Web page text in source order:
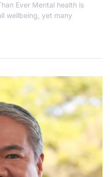
Ever Mental health is
wellbeing, yet many